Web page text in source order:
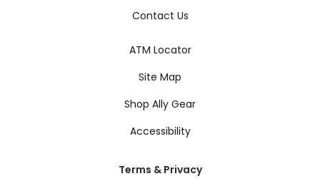
Contact Us
ATM Locator
Site Map
Shop Ally Gear
Accessibility
Terms & Privacy